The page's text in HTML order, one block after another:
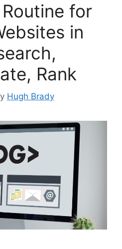
for
in
Rank
Hugh Brady